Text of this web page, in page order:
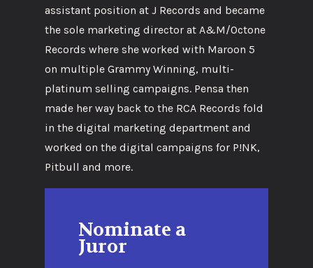
assistant position at J Records and became
the sole marketing director at A&M/Octone
Records where she worked with Maroon 5
on multiple Grammy Winning, multi-
platinum selling campaigns. Pensa then
made her way back to the RCA Records fold
in the digital marketing department and
worked on the digital campaigns for P!NK,
Pitbull and more.
Nominate a
Juror